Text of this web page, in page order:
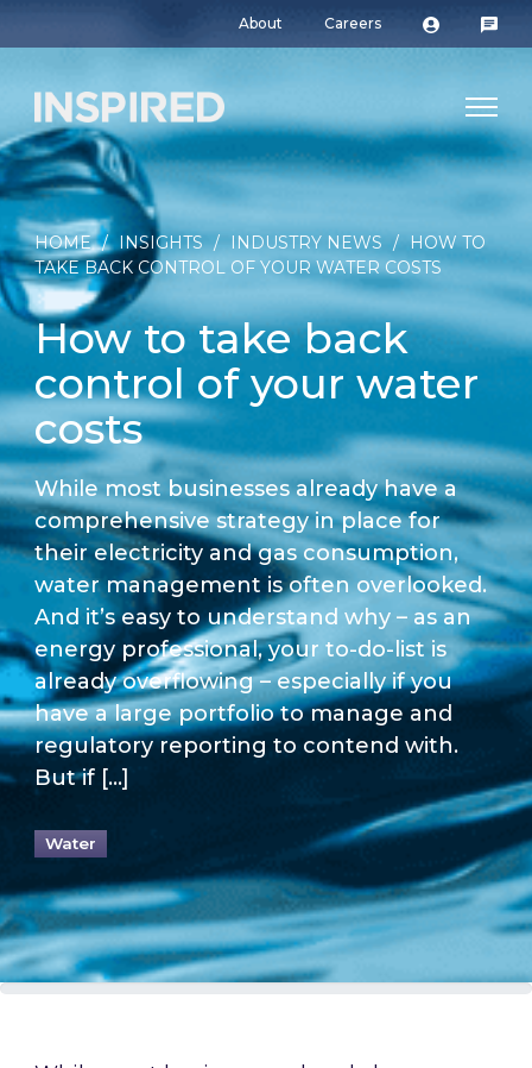
About Careers
HOME / INSIGHTS / INDUSTRY NEWS / HOW TO
TAKE BACK CONTROL OF YOUR WATER COSTS
How to take back
control of your water
costs
While most businesses already have a
comprehensive strategy in place for
their electricity and gas consumption,
water management is often overlooked.
And it’s easy to understand why – as an
energy professional, your to-do-list is
already overflowing – especially if you
have a large portfolio to manage and
regulatory reporting to contend with.
But if […]
Water